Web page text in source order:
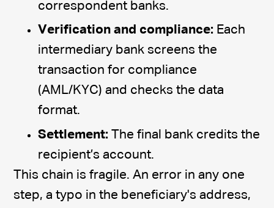
correspondent banks.
Verification and compliance:Each
intermediary bank screens the
transaction for compliance
(AML/KYC) and checks the data
format.
Settlement:The final bank credits the
recipient’s account.
This chain is fragile. An error in any one
step, a typo in the beneficiary's address,